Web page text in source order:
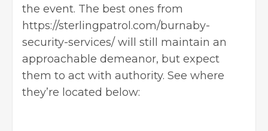
the event. The best ones from
https://sterlingpatrol.com/burnaby-
security-services/ will still maintain an
approachable demeanor, but expect
them to act with authority. See where
they’re located below: